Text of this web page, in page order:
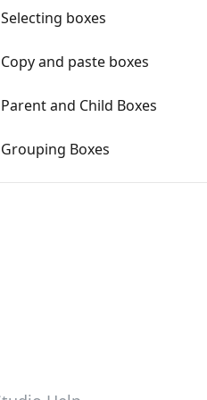
Selecting boxes
Copy and paste boxes
Parent and Child Boxes
Grouping Boxes